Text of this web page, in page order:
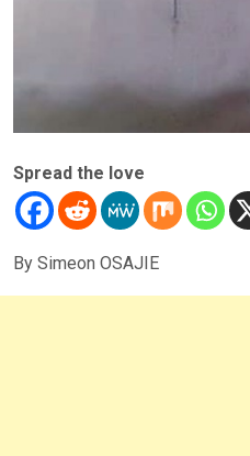
Spread the love
By Simeon OSAJIE